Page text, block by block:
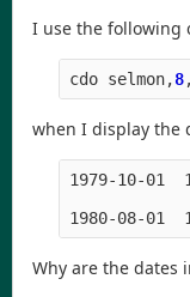
I use the following
cdo selmon,8
when I display the
1979-10-01
Why are the dates